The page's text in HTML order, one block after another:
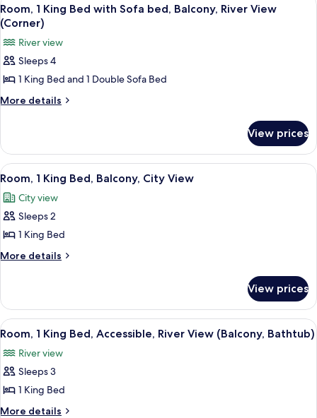
View
(Corner,
Bathtub)
Bed,
Accessible,
River
View
(Corner,
Bathtub)
all
photos
for
Room,
1
King
Sofa
bed,
Balcony,
River
View
(Corner)
5
Room, 1 King Bed with Sofa bed, Balcony, River View
(Corner)
River view
Sleeps 4
1 King Bed and 1 Double Sofa Bed
More details
More
1
King
Bed
Sofa
bed,
River
View
(Corner)
View prices
View
all
photos
for
Room,
1
Balcony,
City
View
A hotel room with a large bed, two
6
Room, 1 King Bed, Balcony, City View
City view
Sleeps 2
1 King Bed
More details
More
1
King
Bed,
City
View
View prices
View
all
photos
for
Room,
1
A hotel room with a large bed, a
7
Room, 1 King Bed, Accessible, River View (Balcony, Bathtub)
River view
Sleeps 3
1 King Bed
More details
More